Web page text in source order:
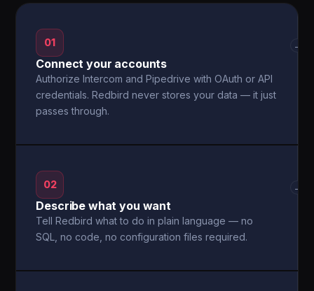
01
Connect your accounts
Authorize Intercom and Pipedrive with OAuth or API
credentials. Redbird never stores your data — it just
passes through.
→
02
Describe what you want
Tell Redbird what to do in plain language — no
SQL, no code, no configuration files required.
→